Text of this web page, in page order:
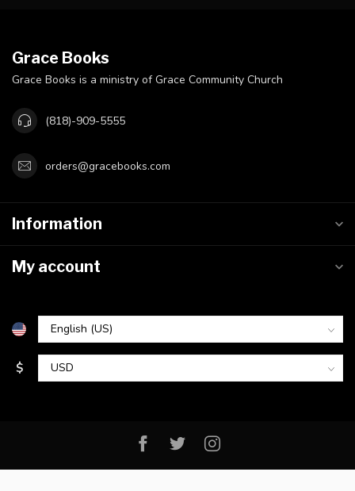
Grace Books
Grace Books is a ministry of Grace Community Church
(818)-909-5555
orders@gracebooks.com
Information
My account
$